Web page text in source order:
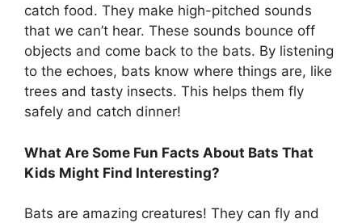
catch food. They make high-pitched sounds
that we can’t hear. These sounds bounce off
objects and come back to the bats. By listening
to the echoes, bats know where things are, like
trees and tasty insects. This helps them fly
safely and catch dinner!
What Are Some Fun Facts About Bats That
Kids Might Find Interesting?
Bats are amazing creatures! They can fly and